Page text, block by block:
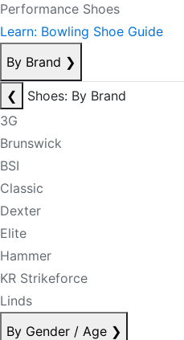
Performance Shoes
Learn: Bowling Shoe Guide
By Brand ❯
❮
Shoes: By Brand
3G
Brunswick
BSI
Classic
Dexter
Elite
Hammer
KR Strikeforce
Linds
By Gender / Age ❯